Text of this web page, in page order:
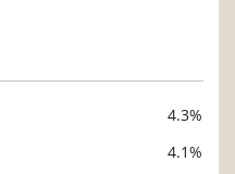
4.3%
4.1%